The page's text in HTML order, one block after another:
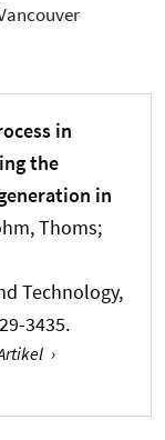
in
the
in
Thoms;
Technology,
3435.
›